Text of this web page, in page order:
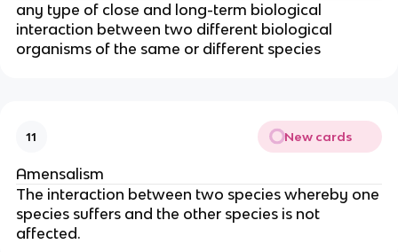
any type of close and long-term biological
interaction between two different biological
organisms of the same or different species
11 New cards
Amensalism
The interaction between two species whereby one
species suffers and the other species is not
affected.